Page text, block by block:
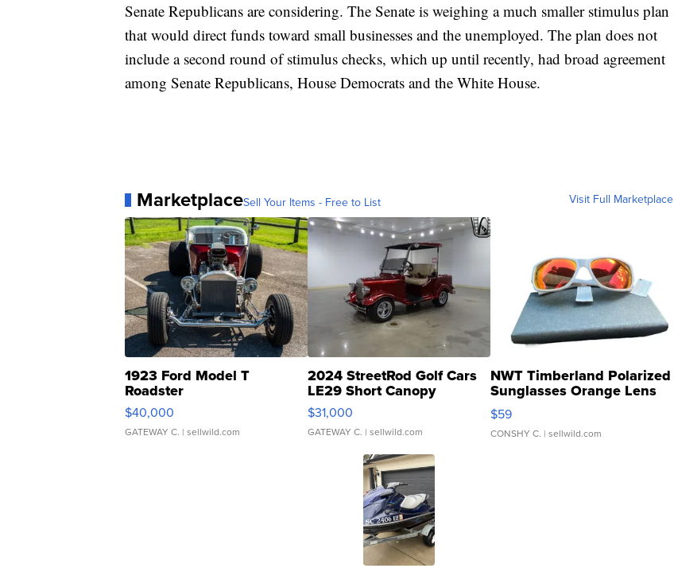
Senate Republicans are considering. The Senate is weighing a much smaller stimulus plan
that would direct funds toward small businesses and the unemployed. The plan does not
include a second round of stimulus checks, which up until recently, had broad agreement
among Senate Republicans, House Democrats and the White House.
MarketplaceSell Your Items - Free to List Visit Full Marketplace
1923 Ford Model T
Roadster
$40,000
GATEWAY C. | sellwild.com
2024 StreetRod Golf Cars
LE29 Short Canopy
$31,000
GATEWAY C. | sellwild.com
NWT Timberland Polarized
Sunglasses Orange Lens
Gray and Ora...
$59
CONSHY C. | sellwild.com